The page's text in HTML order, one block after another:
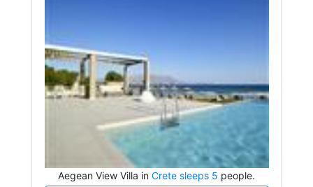
Aegean View Villa in Crete sleeps 5 people.